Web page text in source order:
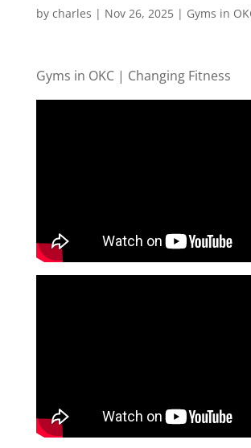
by charles | Nov 26, 2025| Gyms in
Gyms in OKC | Changing Fitness